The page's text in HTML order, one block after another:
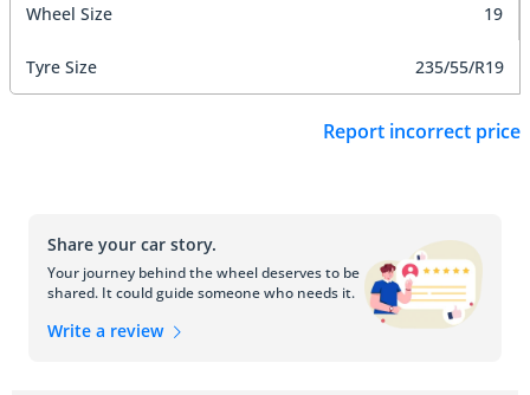
Wheel Size 19
Tyre Size 235/55/R19
Report incorrect price
Share your car story.
Your journey behind the wheel deserves to be
shared. It could guide someone who needs it.
Write a review